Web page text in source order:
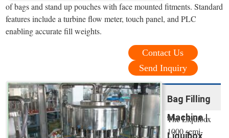
of bags and stand up pouches with face mounted fitments. Standard
features include a turbine flow meter, touch panel, and PLC
enabling accurate fill weights.
Contact Us
Send Inquiry
Bag Filling
Machine |
Liquibox
The Liquibox
1000 semi-